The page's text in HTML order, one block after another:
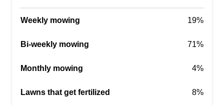
Weekly mowing 19%
Bi-weekly mowing 71%
Monthly mowing 4%
Lawns that get fertilized 8%